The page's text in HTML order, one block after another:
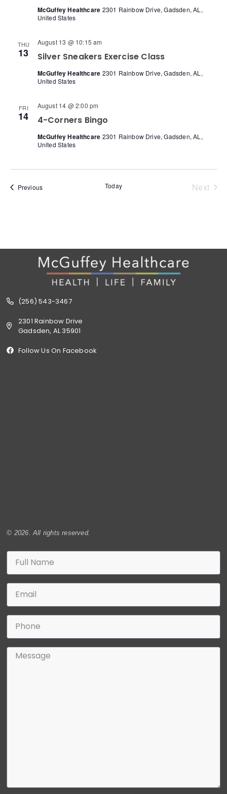
McGuffey Healthcare 2301 Rainbow Drive, Gadsden, AL,
United States
THU
13 Silver Sneakers Exercise Class
August 13 @ 10:15 am
McGuffey Healthcare 2301 Rainbow Drive, Gadsden, AL,
United States
FRI
14 4-Corners Bingo
August 14 @ 2:00 pm
McGuffey Healthcare 2301 Rainbow Drive, Gadsden, AL,
United States
PreviousEvents Today Next
(256) 543-3467
2301 Rainbow Drive
Gadsden, AL 35901
Follow Us On Facebook
© 2026. All rights reserved.